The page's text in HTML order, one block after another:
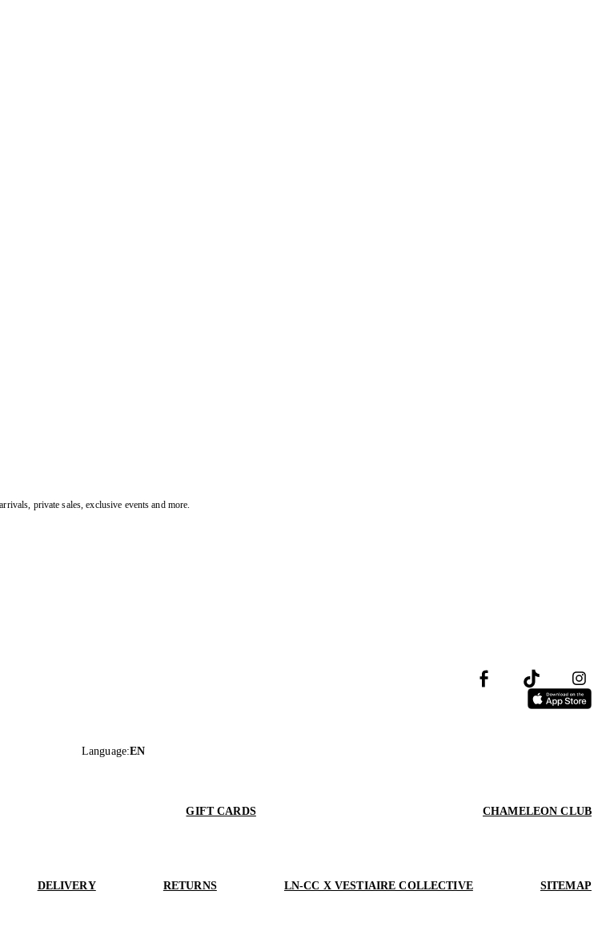
private sales, exclusive events and more.
Language:EN
GIFT CARDS CHAMELEON CLUB
DELIVERY RETURNS LN-CC X VESTIAIRE COLLECTIVE SITEMAP